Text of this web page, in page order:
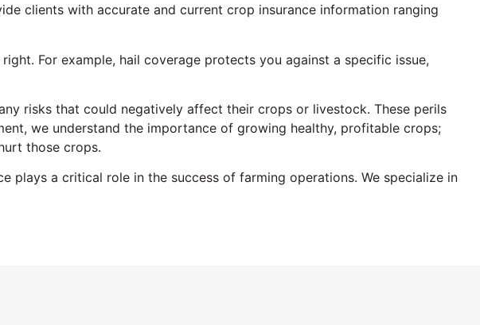
clients with accurate and current crop insurance information ranging
For example, hail coverage protects you against a specific issue,
risks that could negatively affect their crops or livestock. These perils
we understand the importance of growing healthy, profitable crops;
those crops.
plays a critical role in the success of farming operations. We specialize in